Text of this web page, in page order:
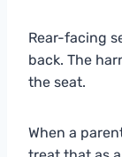
Rear-facing
back. The
the seat.
When a